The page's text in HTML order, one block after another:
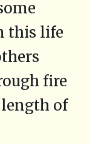
this life
fire
of